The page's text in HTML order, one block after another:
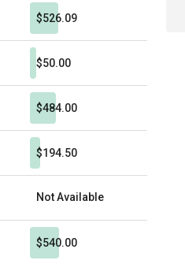
$526.09
$50.00
$484.00
$194.50
Not Available
$540.00